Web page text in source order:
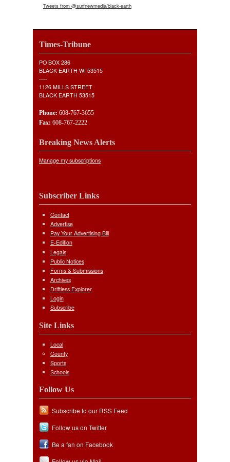
Tweets from @surfnewmedia/black-earth
Times-Tribune
PO BOX 286
BLACK EARTH WI 53515
----
1126 MILLS STREET
BLACK EARTH 53515
Phone: 608-767-3655
Fax: 608-767-2222
Breaking News Alerts
Manage my subscriptions
Subscriber Links
Contact
Advertise
Pay Your Advertising Bill
E-Edition
Legals
Public Notices
Forms & Submissions
Archives
Driftless Explorer
Login
Subscribe
Site Links
Local
County
Sports
Schools
Follow Us
Subscribe to our RSS Feed
Follow us on Twitter
Be a fan on Facebook